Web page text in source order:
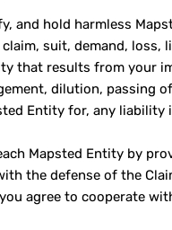
and hold harmless
suit, demand,
that results from your
dilution, passing
Entity for, any
Mapsted Entity by
the defense of the
agree to cooperate